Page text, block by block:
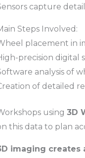
capture
Steps Involved:
placement in
precision digital
analysis of
of detailed
using 3D
this data to plan
imaging